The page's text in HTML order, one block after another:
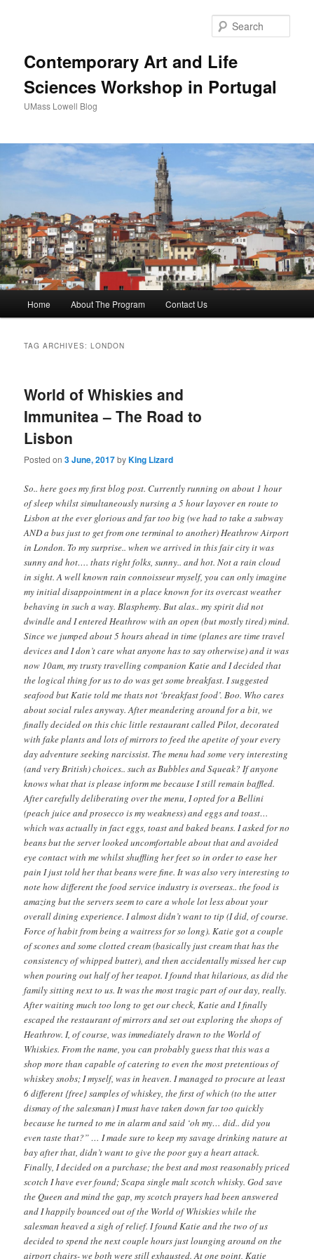
Contemporary Art and Life
Sciences Workshop in Portugal
UMass Lowell Blog
Skip
content
Skip
content
Home About The Program Contact Us
TAG ARCHIVES:LONDON
World of Whiskies and
Immunitea – The Road to
Lisbon
Posted on3 June, 2017byKing Lizard
So.. here goes my first blog post. Currently running on about 1 hour
of sleep whilst simultaneously nursing a 5 hour layover en route to
Lisbon at the ever glorious and far too big (we had to take a subway
AND a bus just to get from one terminal to another) Heathrow Airport
in London. To my surprise.. when we arrived in this fair city it was
sunny and hot…. thats right folks, sunny.. and hot. Not a rain cloud
in sight. A well known rain connoisseur myself, you can only imagine
my initial disappointment in a place known for its overcast weather
behaving in such a way. Blasphemy. But alas.. my spirit did not
dwindle and I entered Heathrow with an open (but mostly tired) mind.
Since we jumped about 5 hours ahead in time (planes are time travel
devices and I don’t care what anyone has to say otherwise) and it was
now 10am, my trusty travelling companion Katie and I decided that
the logical thing for us to do was get some breakfast. I suggested
seafood but Katie told me thats not ‘breakfast food’. Boo. Who cares
about social rules anyway. After meandering around for a bit, we
finally decided on this chic little restaurant called Pilot, decorated
with fake plants and lots of mirrors to feed the apetite of your every
day adventure seeking narcissist. The menu had some very interesting
(and very British) choices.. such as Bubbles and Squeak? If anyone
knows what that is please inform me because I still remain baffled.
After carefully deliberating over the menu, I opted for a Bellini
(peach juice and prosecco is my weakness) and eggs and toast…
which was actually in fact eggs, toast and baked beans. I asked for no
beans but the server looked uncomfortable about that and avoided
eye contact with me whilst shuffling her feet so in order to ease her
pain I just told her that beans were fine. It was also very interesting to
note how different the food service industry is overseas.. the food is
amazing but the servers seem to care a whole lot less about your
overall dining experience. I almost didn’t want to tip (I did, of course.
Force of habit from being a waitress for so long). Katie got a couple
of scones and some clotted cream (basically just cream that has the
consistency of whipped butter), and then accidentally missed her cup
when pouring out half of her teapot. I found that hilarious, as did the
family sitting next to us. It was the most tragic part of our day, really.
After waiting much too long to get our check, Katie and I finally
escaped the restaurant of mirrors and set out exploring the shops of
Heathrow. I, of course, was immediately drawn to the World of
Whiskies. From the name, you can probably guess that this was a
shop more than capable of catering to even the most pretentious of
whiskey snobs; I myself, was in heaven. I managed to procure at least
6 different {free} samples of whiskey, the first of which (to the utter
dismay of the salesman) I must have taken down far too quickly
because he turned to me in alarm and said ‘oh my… did.. did you
even taste that?” … I made sure to keep my savage drinking nature at
bay after that, didn’t want to give the poor guy a heart attack.
Finally, I decided on a purchase; the best and most reasonably priced
scotch I have ever found; Scapa single malt scotch whisky. God save
the Queen and mind the gap, my scotch prayers had been answered
and I happily bounced out of the World of Whiskies while the
salesman heaved a sigh of relief. I found Katie and the two of us
decided to spend the next couple hours just lounging around on the
airport chairs- we both were still exhausted. At one point, Katie